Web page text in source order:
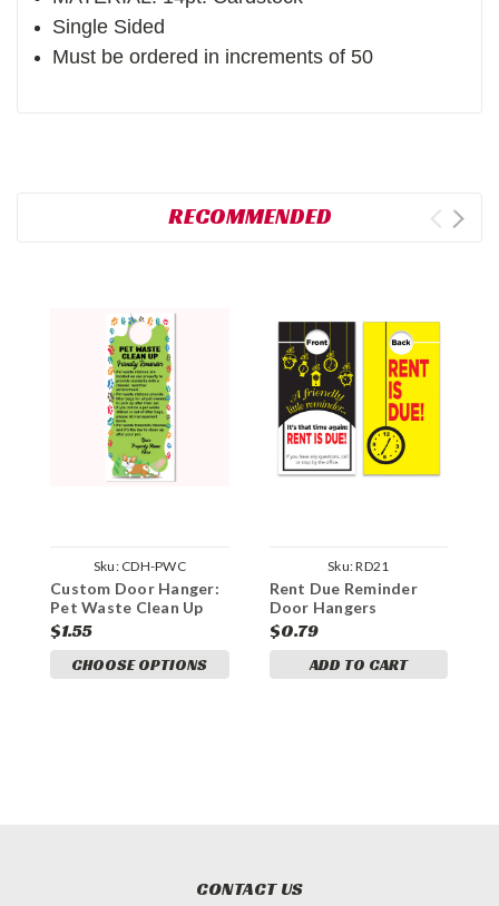
Single Sided
Must be ordered in increments of 50
RECOMMENDED
Sku: CDH-PWC
Custom Door Hanger:
Pet Waste Clean Up
Reminder
$1.55
CHOOSE OPTIONS
Sku:RD21
Rent Due Reminder
Door Hangers
$0.79
ADD TO CART
CONTACT US